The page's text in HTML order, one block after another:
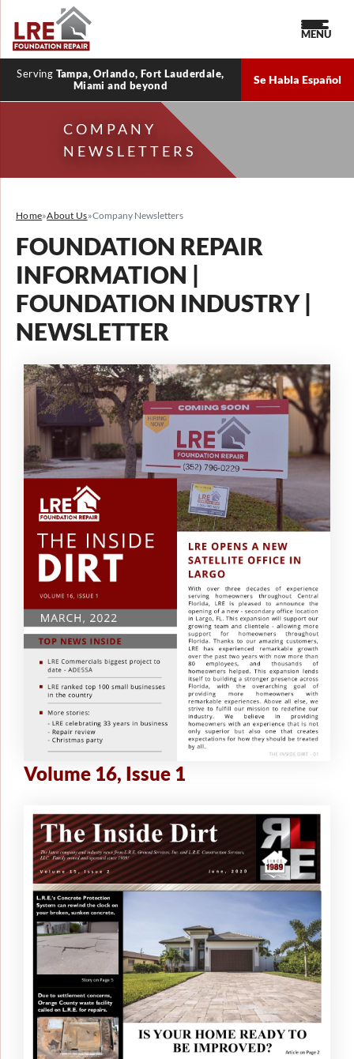
Serving Tampa, Orlando, Fort Lauderdale,
Miami and beyond
Se Habla Español
MENU
COMPANY
NEWSLETTERS
Home»About Us»Company Newsletters
FOUNDATION REPAIR
INFORMATION |
FOUNDATION INDUSTRY |
NEWSLETTER
Volume 16, Issue 1